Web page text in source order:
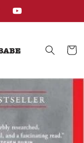
YouTube
Cart